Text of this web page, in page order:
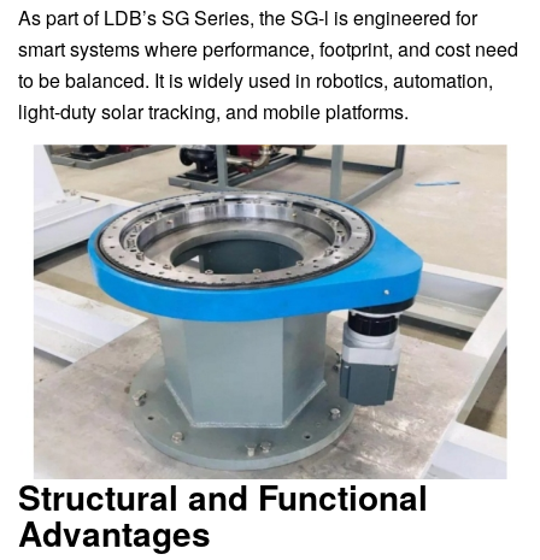
As part of LDB’s SG Series, the SG-l is engineered for
smart systems where performance, footprint, and cost need
to be balanced. It is widely used in robotics, automation,
light-duty solar tracking, and mobile platforms.
Structural and Functional
Advantages